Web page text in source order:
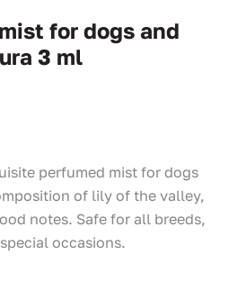
for dogs and
3 ml
perfumed mist for dogs
of lily of the valley,
notes. Safe for all breeds,
occasions.